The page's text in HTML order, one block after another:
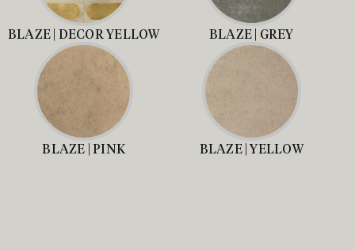
BLAZE | DECOR YELLOW BLAZE | GREY
BLAZE | PINK BLAZE | YELLOW